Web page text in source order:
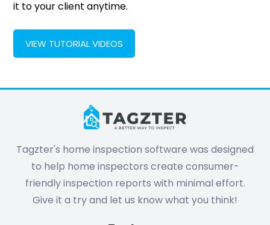
it to your client anytime.
VIEW TUTORIAL VIDEOS
Tagzter's home inspection software was designed
to help home inspectors create consumer-
friendly inspection reports with minimal effort.
Give it a try and let us know what you think!